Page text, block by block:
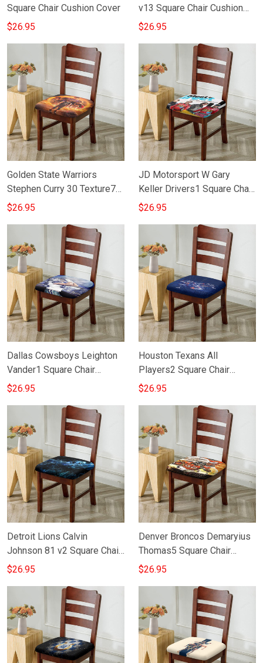
Square Chair Cushion Cover
$26.95
v13 Square Chair Cushion
Cover
$26.95
Golden State Warriors
Stephen Curry 30 Texture7
Square Chair Cushion Cover
$26.95
JD Motorsport W Gary
Keller Drivers1 Square Chair
Cushion Cover
$26.95
Dallas Cowsboys Leighton
Vander1 Square Chair
Cushion Cover
$26.95
Houston Texans All
Players2 Square Chair
Cushion Cover
$26.95
Detroit Lions Calvin
Johnson 81 v2 Square Chair
Cushion Cover
$26.95
Denver Broncos Demaryius
Thomas5 Square Chair
Cushion Cover
$26.95